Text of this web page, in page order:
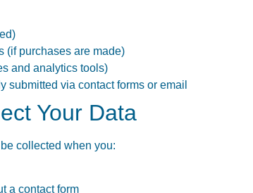
(if purchases are made)
and analytics tools)
submitted via contact forms or email
Your Data
collected when you:
a contact form